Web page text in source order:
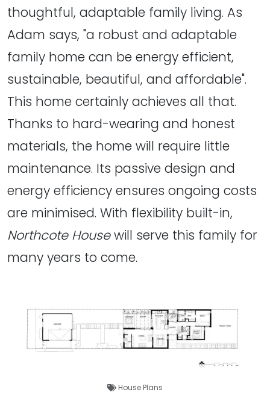
thoughtful, adaptable family living. As
Adam says, "a robust and adaptable
family home can be energy efficient,
sustainable, beautiful, and affordable".
This home certainly achieves all that.
Thanks to hard-wearing and honest
materials, the home will require little
maintenance. Its passive design and
energy efficiency ensures ongoing costs
are minimised. With flexibility built-in,
Northcote Housewill serve this family for
many years to come.
House Plans